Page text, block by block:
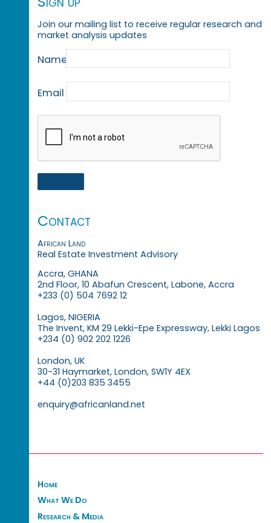
Join our mailing list to receive regular research and
market analysis updates
Name
Email
Contact
African Land
Real Estate Investment Advisory
Accra, GHANA
2nd Floor, 10 Abafun Crescent, Labone, Accra
+233 (0) 504 7692 12
Lagos, NIGERIA
The Invent, KM 29 Lekki-Epe Expressway, Lekki Lagos
+234 (0) 902 202 1226
London, UK
30-31 Haymarket, London, SW1Y 4EX
+44 (0)203 835 3455
enquiry@africanland.net
Home
What We Do
Research & Media